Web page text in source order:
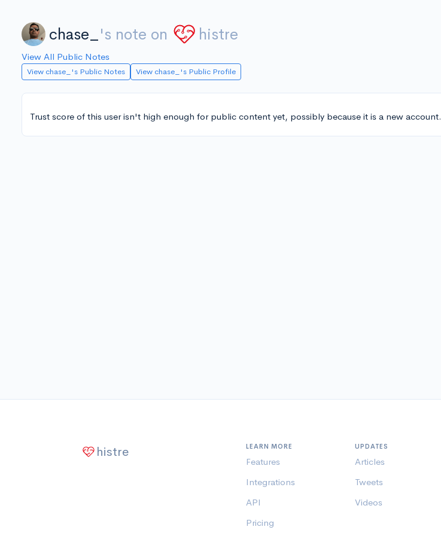
chase_ 's note on histre
View All Public Notes
View chase_'s Public Notes View chase_'s Public Profile
Trust score of this user isn't high enough for public content yet, possibly because it is a new account.
histre LEARN MORE
Features
Integrations
API
Pricing
UPDATES
Articles
Tweets
Videos